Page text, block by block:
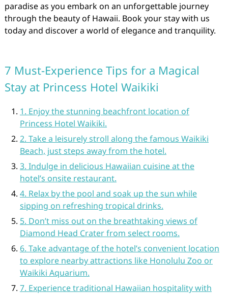
paradise as you embark on an unforgettable journey
through the beauty of Hawaii. Book your stay with us
today and discover a world of elegance and tranquility.
7 Must-Experience Tips for a Magical
Stay at Princess Hotel Waikiki
1. Enjoy the stunning beachfront location of
Princess Hotel Waikiki.
2. Take a leisurely stroll along the famous Waikiki
Beach, just steps away from the hotel.
3. Indulge in delicious Hawaiian cuisine at the
hotel’s onsite restaurant.
4. Relax by the pool and soak up the sun while
sipping on refreshing tropical drinks.
5. Don’t miss out on the breathtaking views of
Diamond Head Crater from select rooms.
6. Take advantage of the hotel’s convenient location
to explore nearby attractions like Honolulu Zoo or
Waikiki Aquarium.
7. Experience traditional Hawaiian hospitality with